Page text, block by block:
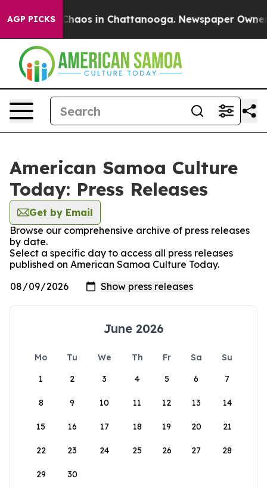
AGP PICKS
Collapse Chaos in Chattanooga. Newspaper Owner
American Samoa Culture
Today: Press Releases
Get by Email
Browse our comprehensive archive of press releases
by date.
Select a specific day to access all press releases
published on American Samoa Culture Today.
June 2026
Mo Tu We Th Fr Sa
Su
1
2 3 4 5 6 7
8 9 10 11 12 13 14
15 16 17 18 19 20 21
22 23 24 25 26 27 28
29 30